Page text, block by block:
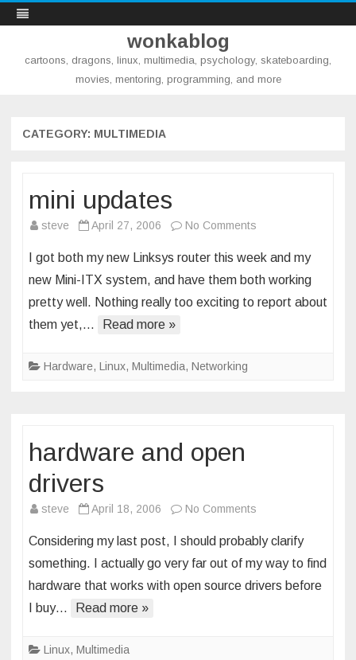
wonkablog
cartoons, dragons, linux, multimedia, psychology, skateboarding,
movies, mentoring, programming, and more
CATEGORY: MULTIMEDIA
mini updates
steve April 27, 2006 No Comments
updates
I got both my new Linksys router this week and my
new Mini-ITX system, and have them both working
pretty well. Nothing really too exciting to report about
them yet,…
Read more »
Hardware, Linux, Multimedia, Networking
hardware and open
drivers
steve April 18, 2006 No Comments
and
open
drivers
Considering my last post, I should probably clarify
something. I actually go very far out of my way to find
hardware that works with open source drivers before
I buy…
Read more »
Linux, Multimedia